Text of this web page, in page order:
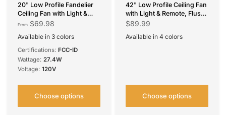
20" Low Profile Fandelier
Ceiling Fan with Light &
Remote, Industrial Caged
Mount Bladeless Fan
From $69.98
Available in 3 colors
Certifications: FCC-ID
Wattage: 27.4W
Voltage: 120V
Choose options
42" Low Profile Ceiling Fan
with Light & Remote, Flush
Mount, 3CCT Dimmable,
$89.99
Available in 4 colors
Choose options